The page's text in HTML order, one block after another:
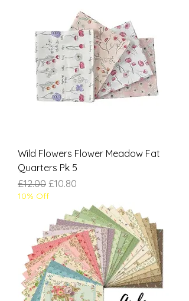
Wild Flowers Flower Meadow Fat
Quarters Pk 5
Regular Price
£12.00 Sale Price
£10.80
10% Off